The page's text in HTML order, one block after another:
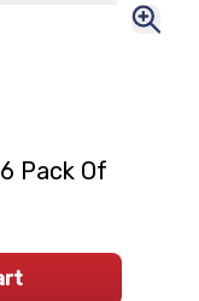
Pack Of